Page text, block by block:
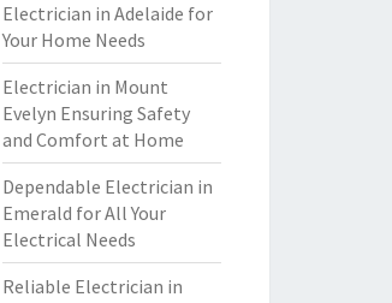
Electrician in Adelaide for
Your Home Needs
Electrician in Mount
Evelyn Ensuring Safety
and Comfort at Home
Dependable Electrician in
Emerald for All Your
Electrical Needs
Reliable Electrician in